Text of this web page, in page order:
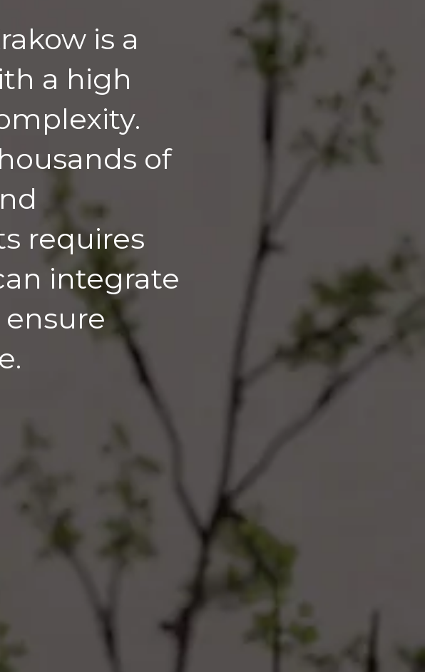
is a
a high
of
requires
integrate